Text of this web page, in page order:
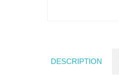
DESCRIPTION